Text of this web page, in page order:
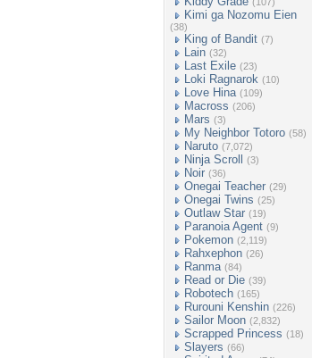
Kimi ga Nozomu Eien
(38)
King of Bandit (7)
Lain (32)
Last Exile (23)
Loki Ragnarok (10)
Love Hina (109)
Macross (206)
Mars (3)
My Neighbor Totoro (58)
Naruto (7,072)
Ninja Scroll (3)
Noir (36)
Onegai Teacher (29)
Onegai Twins (25)
Outlaw Star (19)
Paranoia Agent (9)
Pokemon (2,119)
Rahxephon (26)
Ranma (84)
Read or Die (39)
Robotech (165)
Rurouni Kenshin (226)
Sailor Moon (2,832)
Scrapped Princess (18)
Slayers (66)